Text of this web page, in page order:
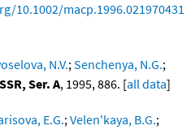
10.1002/macp.1996.021970431
N.V.;Senchenya, N.G.;
Ser. A, 1995, 886. [all data]
E.G.;Velen'kaya, B.G.;